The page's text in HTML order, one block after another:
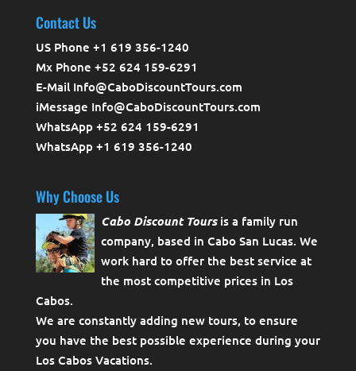
Contact Us
US Phone +1 619 356-1240
Mx Phone +52 624 159-6291
E-Mail Info@CaboDiscountTours.com
iMessage Info@CaboDiscountTours.com
WhatsApp +52 624 159-6291
WhatsApp +1 619 356-1240
Why Choose Us
Cabo Discount Toursis a family run
company, based in Cabo San Lucas. We
work hard to offer the best service at
the most competitive prices in Los
Cabos.
We are constantly adding new tours, to ensure
you have the best possible experience during your
Los Cabos Vacations.